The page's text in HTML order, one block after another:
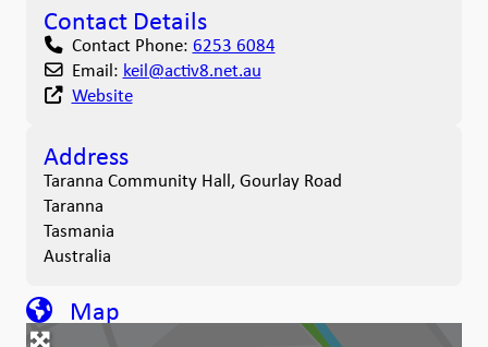
Contact Details
Contact Phone: 6253 6084
Email: keil@activ8.net.au
Website
Address
Taranna Community Hall, Gourlay Road
Taranna
Tasmania
Australia
Map